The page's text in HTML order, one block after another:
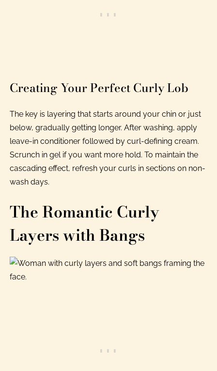
Creating Your Perfect Curly Lob
The key is layering that starts around your chin or just
below, gradually getting longer. After washing, apply
leave-in conditioner followed by curl-defining cream.
Scrunch in gel if you want more hold. To maintain the
cascading effect, refresh your curls in sections on non-
wash days.
The Romantic Curly
Layers with Bangs